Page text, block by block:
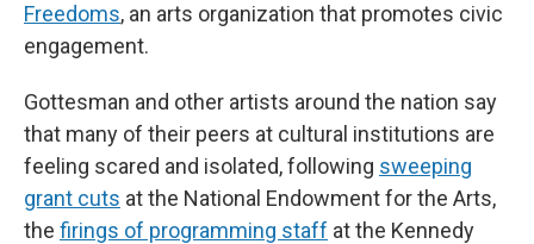
Freedoms, an arts organization that promotes civic
engagement.
Gottesman and other artists around the nation say
that many of their peers at cultural institutions are
feeling scared and isolated, following sweeping
grant cuts at the National Endowment for the Arts,
the firings of programming staff at the Kennedy